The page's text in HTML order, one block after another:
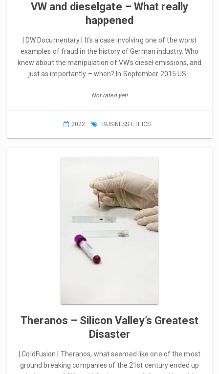
VW and dieselgate – What really
happened
| DW Documentary | It’s a case involving one of the worst
examples of fraud in the history of German industry. Who
knew about the manipulation of VW’s diesel emissions, and
just as importantly – when? In September 2015 US…
Not rated yet!
2022 BUSINESS ETHICS
Theranos – Silicon Valley’s Greatest
Disaster
| ColdFusion | Theranos, what seemed like one of the most
ground breaking companies of the 21st century ended up